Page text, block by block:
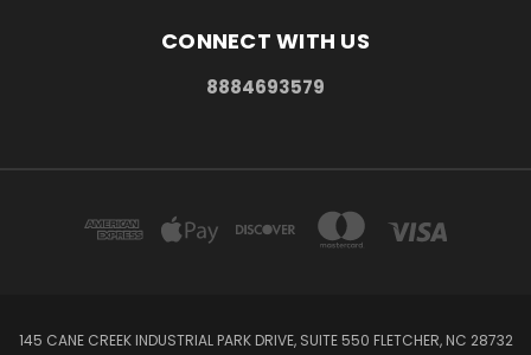
CONNECT WITH US
8884693579
145 CANE CREEK INDUSTRIAL PARK DRIVE, SUITE 550 FLETCHER, NC 28732